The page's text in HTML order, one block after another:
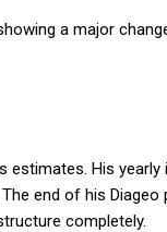
a major
estimates. His yearly
end of his Diageo
completely.